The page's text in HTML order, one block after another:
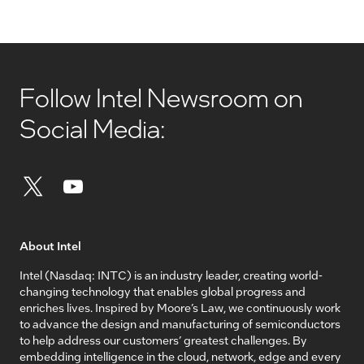
Follow Intel Newsroom on
Social Media:
About Intel
Intel (Nasdaq: INTC) is an industry leader, creating world-
changing technology that enables global progress and
enriches lives. Inspired by Moore’s Law, we continuously work
to advance the design and manufacturing of semiconductors
to help address our customers’ greatest challenges. By
embedding intelligence in the cloud, network, edge and every